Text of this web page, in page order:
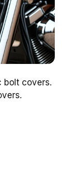
bolt covers.